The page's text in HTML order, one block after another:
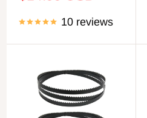
10 reviews